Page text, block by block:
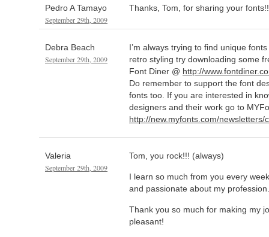
Pedro A Tamayo
September 29th, 2009
Thanks, Tom, for sharing your
Debra Beach
September 29th, 2009
I’m always trying to find unique
retro styling try downloading some
Font Diner @ http://
Do remember to support the font
fonts too. If you are interested in
designers and their work go to
http://new.myfonts.com/newsletters/
Valeria
September 29th, 2009
Tom, you rock!!! (always)
I learn so much from you every
and passionate about my profession.
Thank you so much for making my
pleasant!